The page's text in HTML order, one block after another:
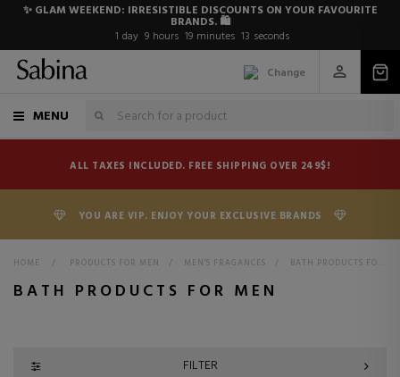
✨ GLAM WEEKEND: IRRESISTIBLE DISCOUNTS ON YOUR FAVOURITE
BRANDS. 🛍️
1 day 9 hours 19 minutes 12 seconds
Change
MENU
ALL TAXES INCLUDED. FREE SHIPPING OVER 249$!
YOU ARE VIP. ENJOY YOUR EXCLUSIVE BRANDS
HOME > PRODUCTS FOR MEN > MEN'S FRAGANCES > BATH PRODUCTS FOR MEN
BATH PRODUCTS FOR MEN
FILTER